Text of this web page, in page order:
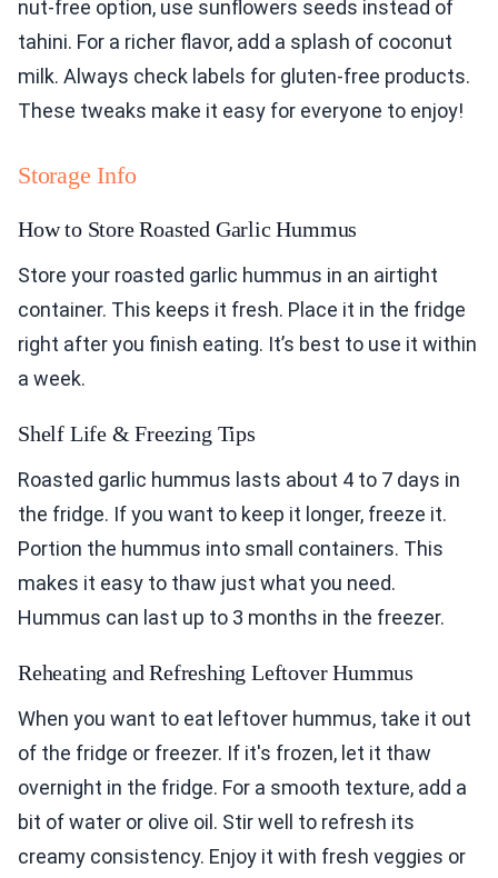
nut-free option, use sunflowers seeds instead of
tahini. For a richer flavor, add a splash of coconut
milk. Always check labels for gluten-free products.
These tweaks make it easy for everyone to enjoy!
Storage Info
How to Store Roasted Garlic Hummus
Store your roasted garlic hummus in an airtight
container. This keeps it fresh. Place it in the fridge
right after you finish eating. It’s best to use it within
a week.
Shelf Life & Freezing Tips
Roasted garlic hummus lasts about 4 to 7 days in
the fridge. If you want to keep it longer, freeze it.
Portion the hummus into small containers. This
makes it easy to thaw just what you need.
Hummus can last up to 3 months in the freezer.
Reheating and Refreshing Leftover Hummus
When you want to eat leftover hummus, take it out
of the fridge or freezer. If it's frozen, let it thaw
overnight in the fridge. For a smooth texture, add a
bit of water or olive oil. Stir well to refresh its
creamy consistency. Enjoy it with fresh veggies or